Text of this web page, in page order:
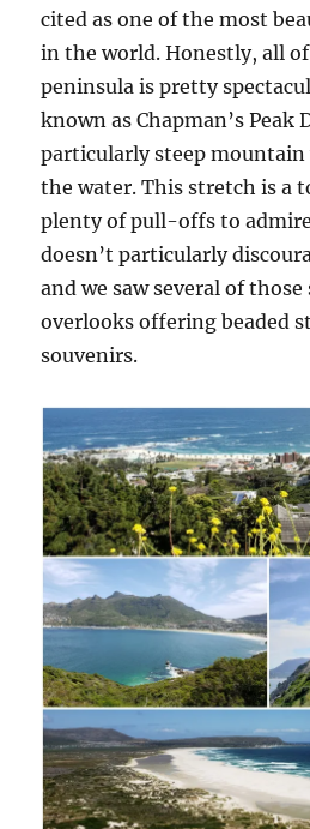
cited as one of the most
in the world. Honestly, all
peninsula is pretty
known as Chapman’s Peak
particularly steep
the water. This stretch is a
plenty of pull-offs to
doesn’t particularly
and we saw several of
overlooks offering beaded
souvenirs.